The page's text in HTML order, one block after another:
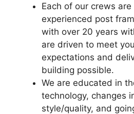
Each of our crews
experienced post
with over 20 years
are driven to meet
expectations and
building possible.
We are educated in
technology, changes
style/quality, and